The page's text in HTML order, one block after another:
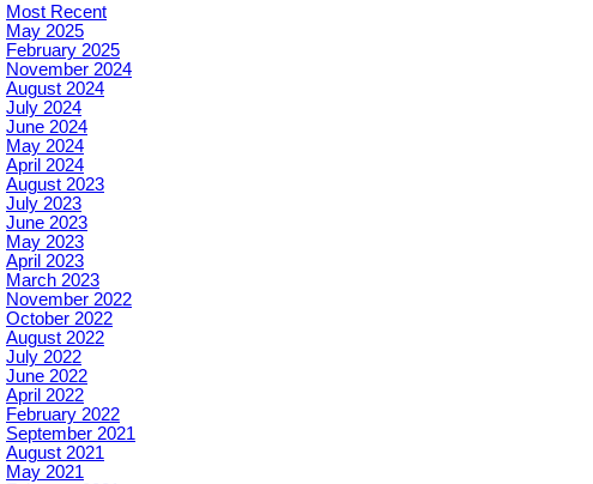
Most Recent
May 2025
February 2025
November 2024
August 2024
July 2024
June 2024
May 2024
April 2024
August 2023
July 2023
June 2023
May 2023
April 2023
March 2023
November 2022
October 2022
August 2022
July 2022
June 2022
April 2022
February 2022
September 2021
August 2021
May 2021